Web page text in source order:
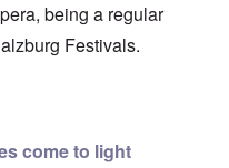
being a regular
Festivals.
conductor of the Berlin
come to light